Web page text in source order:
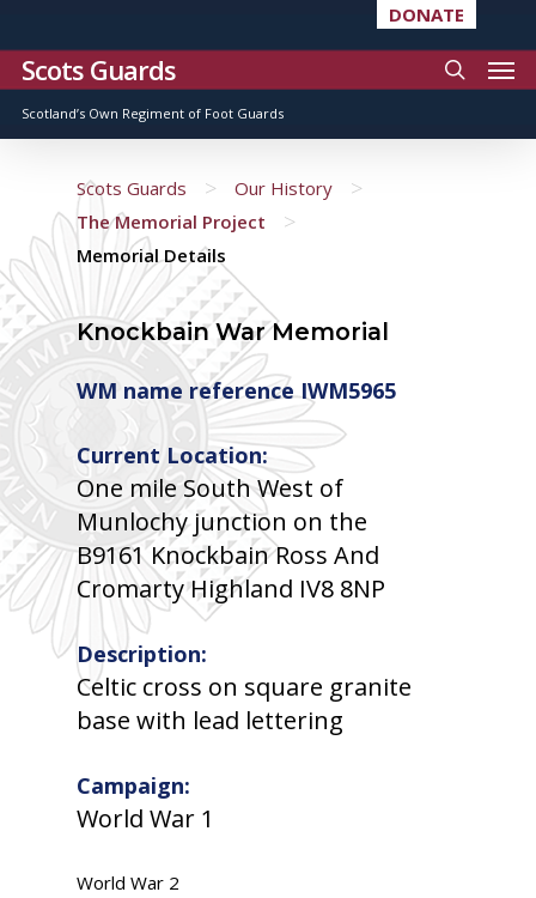
DONATE
Scots Guards
Scotland’s Own Regiment of Foot Guards
Scots Guards > Our History >
The Memorial Project >
Memorial Details
Knockbain War Memorial
WM name reference IWM5965
Current Location:
One mile South West of
Munlochy junction on the
B9161 Knockbain Ross And
Cromarty Highland IV8 8NP
Description:
Celtic cross on square granite
base with lead lettering
Campaign:
World War 1
World War 2